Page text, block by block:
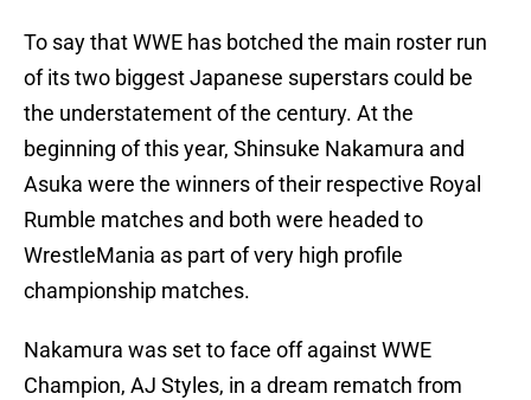
To say that WWE has botched the main roster run
of its two biggest Japanese superstars could be
the understatement of the century. At the
beginning of this year, Shinsuke Nakamura and
Asuka were the winners of their respective Royal
Rumble matches and both were headed to
WrestleMania as part of very high profile
championship matches.
Nakamura was set to face off against WWE
Champion, AJ Styles, in a dream rematch from